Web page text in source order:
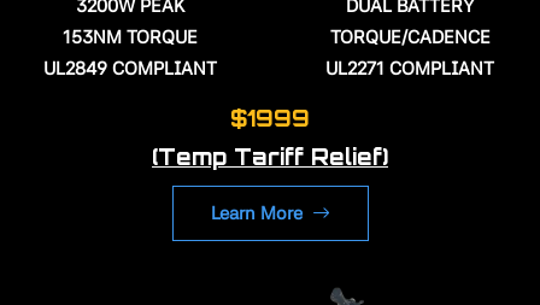
3200W PEAK
153NM TORQUE
UL2849 COMPLIANT
DUAL BATTERY
TORQUE/CADENCE
UL2271 COMPLIANT
$1999
(Temp Tariff Relief)
Learn More